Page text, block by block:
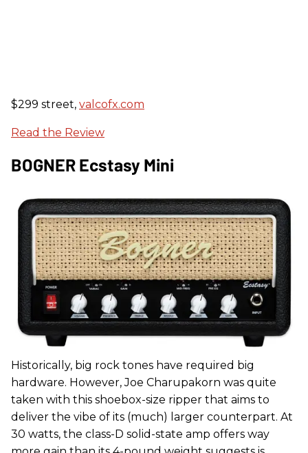
$299 street, valcofx.com
Read the Review
BOGNER Ecstasy Mini
Historically, big rock tones have required big
hardware. However, Joe Charupakorn was quite
taken with this shoebox-size ripper that aims to
deliver the vibe of its (much) larger counterpart. At
30 watts, the class-D solid-state amp offers way